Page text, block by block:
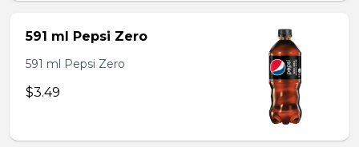
591 ml Pepsi Zero
591 ml Pepsi Zero
$3.49